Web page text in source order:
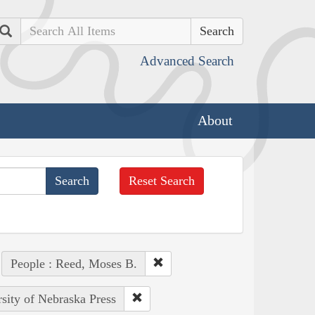
Search
Advanced Search
About
Reset Search
People : Reed, Moses B.
of Nebraska Press